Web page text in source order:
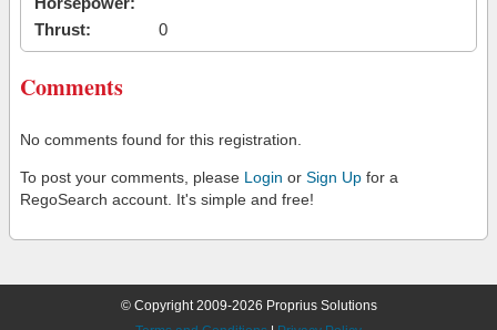
Thrust:
0
Comments
No comments found for this registration.
To post your comments, please Login or Sign Up for a
RegoSearch account. It's simple and free!
© Copyright 2009-2026 Proprius Solutions